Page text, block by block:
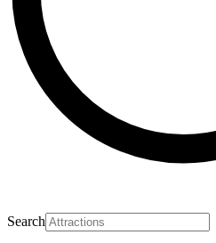
Search